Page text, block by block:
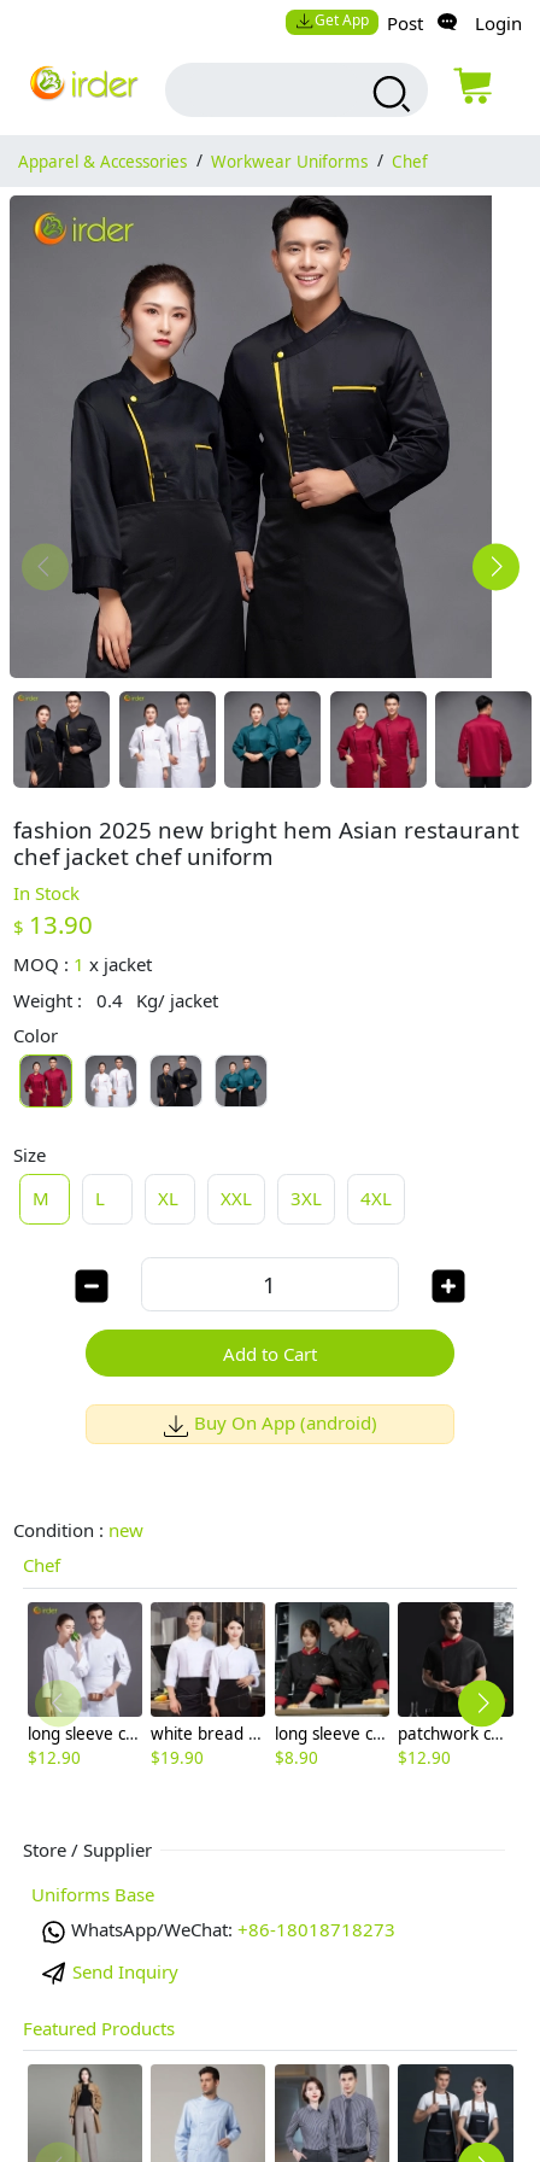
Get App Post Login
Apparel & Accessories / Workwear Uniforms / Chef
fashion 2025 new bright hem Asian restaurant
chef jacket chef uniform
In Stock
$ 13.90
MOQ : 1 x jacket
Weight :
0.4 Kg/ jacket
Color
Size
M
L XL XXL 3XL 4XL
Add to Cart
Buy On App (android)
Condition : new
Chef
long sleeve chef jacket design for Chinese restaurant
$12.90
white bread store chef jacket chef uniform wholesale
$19.90
long sleeve chef jacket uniform cheap price
$8.90
patchwork color collar short sleeve chef jacket
$12.90
Store / Supplier
Uniforms Base
WhatsApp/WeChat: +86-18018718273
Send Inquiry
Featured Products